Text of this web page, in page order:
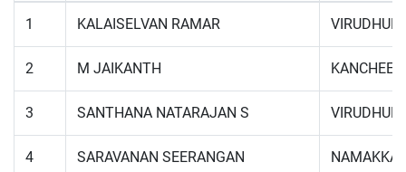
1 KALAISELVAN RAMAR
2 M JAIKANTH
3 SANTHANA NATARAJAN S
4 SARAVANAN SEERANGAN NAMAKKAL